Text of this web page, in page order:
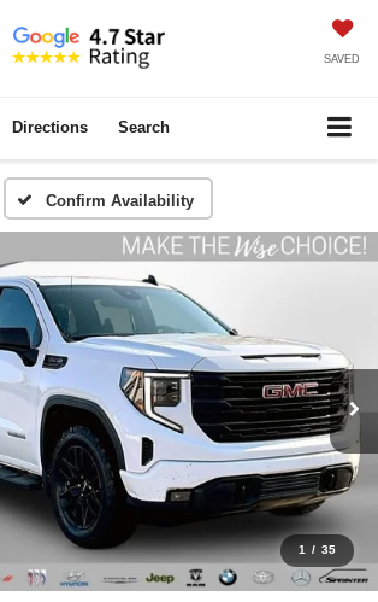
SAVED
Directions Search
Confirm Availability
1 / 35